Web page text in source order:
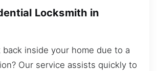
Locksmith in
back inside your home due to a
Our service assists quickly to